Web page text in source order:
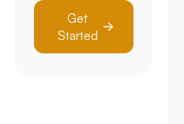
Get
Started